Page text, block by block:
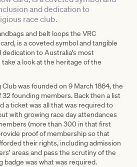
and dedication to
race club.
and belt loops the VRC
is a coveted symbol and tangible
dedication to Australia's most
a look at the heritage of the
was founded on 9 March 1864, the
founding members. Back then a list
a ticket was all that was required to
with growing race day attendances
(more than 300 in that first
proof of membership so that
their rights, including admission
areas and pass the scrutiny of the
was what was required.